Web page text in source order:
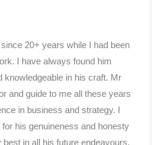
since 20+ years while I had been
I have always found him
knowledgeable in his craft. Mr
and guide to me all these years
in business and strategy. I
his genuineness and honesty
in all his future endeavours.